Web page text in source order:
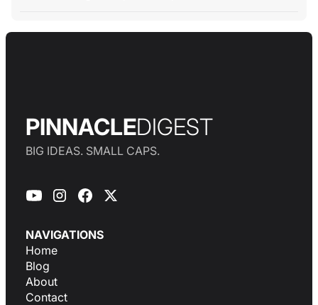
PINNACLEDIGEST
BIG IDEAS. SMALL CAPS.
NAVIGATIONS
Home
Blog
About
Contact